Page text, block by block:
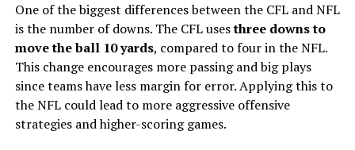
One of the biggest differences between the CFL and NFL
is the number of downs. The CFL usesthree downs to
move the ball 10 yards, compared to four in the NFL.
This change encourages more passing and big plays
since teams have less margin for error. Applying this to
the NFL could lead to more aggressive offensive
strategies and higher-scoring games.